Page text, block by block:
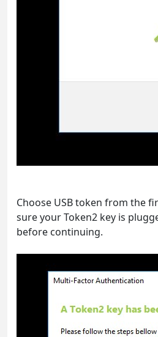
Choose USB token from the
sure your Token2 key is
before continuing.